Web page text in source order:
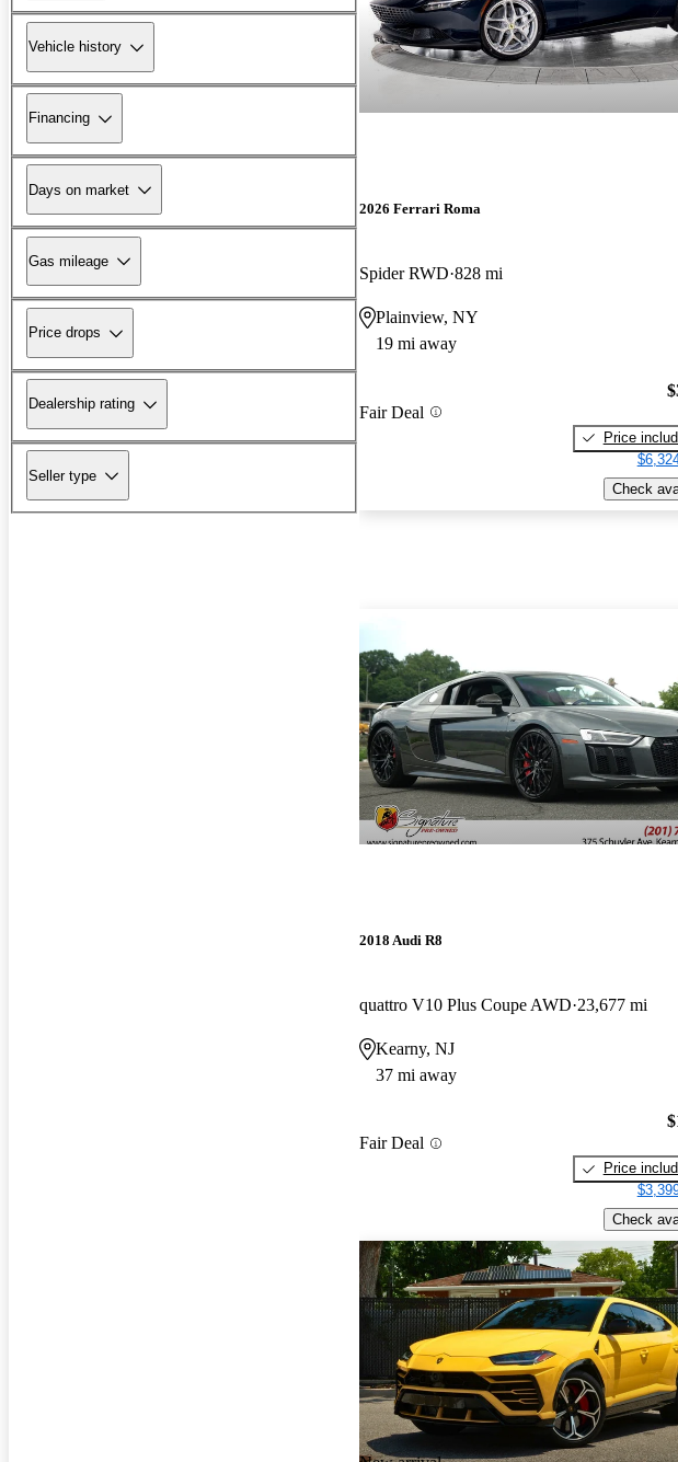
Vehicle history
Financing
Days on market
Gas mileage
Price drops
Dealership rating
Seller type
2026 Ferrari Roma
Spider RWD 828 mi
Plainview, NY
19 mi away
Fair Deal
Price
Check
2018 Audi R8
quattro V10 Plus Coupe AWD 23,677 mi
Kearny, NJ
37 mi away
Fair Deal
Price
Check